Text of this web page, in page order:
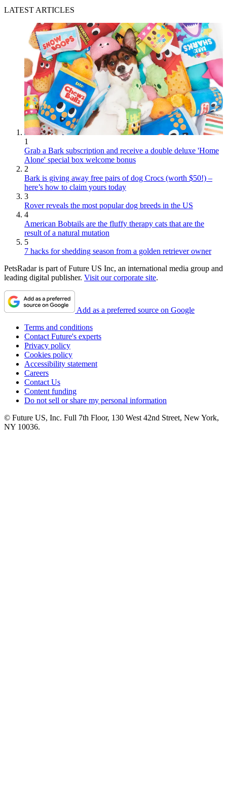
LATEST ARTICLES
1
Grab a Bark subscription and receive a double deluxe 'Home
Alone' special box welcome bonus
2
Bark is giving away free pairs of dog Crocs (worth $50!) –
here’s how to claim yours today
3
Rover reveals the most popular dog breeds in the US
4
American Bobtails are the fluffy therapy cats that are the
result of a natural mutation
5
7 hacks for shedding season from a golden retriever owner
PetsRadar is part of Future US Inc, an international media group and
leading digital publisher. Visit our corporate site.
Add as a preferred source on Google
Terms and conditions
Contact Future's experts
Privacy policy
Cookies policy
Accessibility statement
Careers
Contact Us
Content funding
Do not sell or share my personal information
© Future US, Inc. Full 7th Floor, 130 West 42nd Street, New York,
NY 10036.